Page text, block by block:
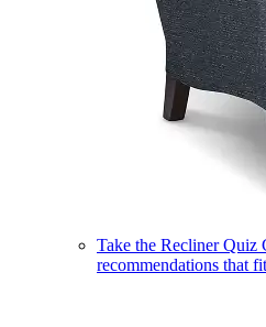
Take the Recliner Quiz
recommendations that